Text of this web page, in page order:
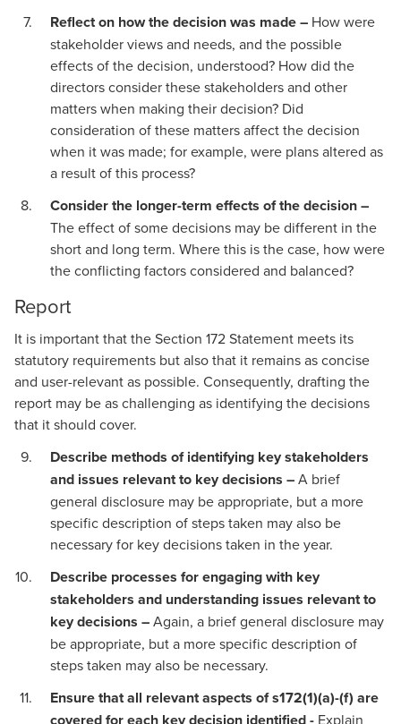
Reflect on how the decision was made – How were
stakeholder views and needs, and the possible
effects of the decision, understood? How did the
directors consider these stakeholders and other
matters when making their decision? Did
consideration of these matters affect the decision
when it was made; for example, were plans altered as
a result of this process?
Consider the longer-term effects of the decision –
The effect of some decisions may be different in the
short and long term. Where this is the case, how were
the conflicting factors considered and balanced?
Report
It is important that the Section 172 Statement meets its
statutory requirements but also that it remains as concise
and user-relevant as possible. Consequently, drafting the
report may be as challenging as identifying the decisions
that it should cover.
Describe methods of identifying key stakeholders
and issues relevant to key decisions –A brief
general disclosure may be appropriate, but a more
specific description of steps taken may also be
necessary for key decisions taken in the year.
Describe processes for engaging with key
stakeholders and understanding issues relevant to
key decisions –Again, a brief general disclosure may
be appropriate, but a more specific description of
steps taken may also be necessary.
Ensure that all relevant aspects of s172(1)(a)-(f) are
covered for each key decision identified - Explain